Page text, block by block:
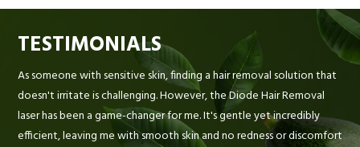
TESTIMONIALS
As someone with sensitive skin, finding a hair removal solution that
doesn't irritate is challenging. However, the Diode Hair Removal
laser has been a game-changer for me. It's gentle yet incredibly
efficient, leaving me with smooth skin and no redness or discomfort